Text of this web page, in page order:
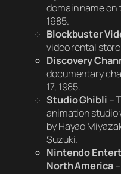
domain name on
1985.
Blockbuster
video rental
Discovery
documentary
17, 1985.
Studio Ghibli –
animation studio
by Hayao
Suzuki.
Nintendo
North America–